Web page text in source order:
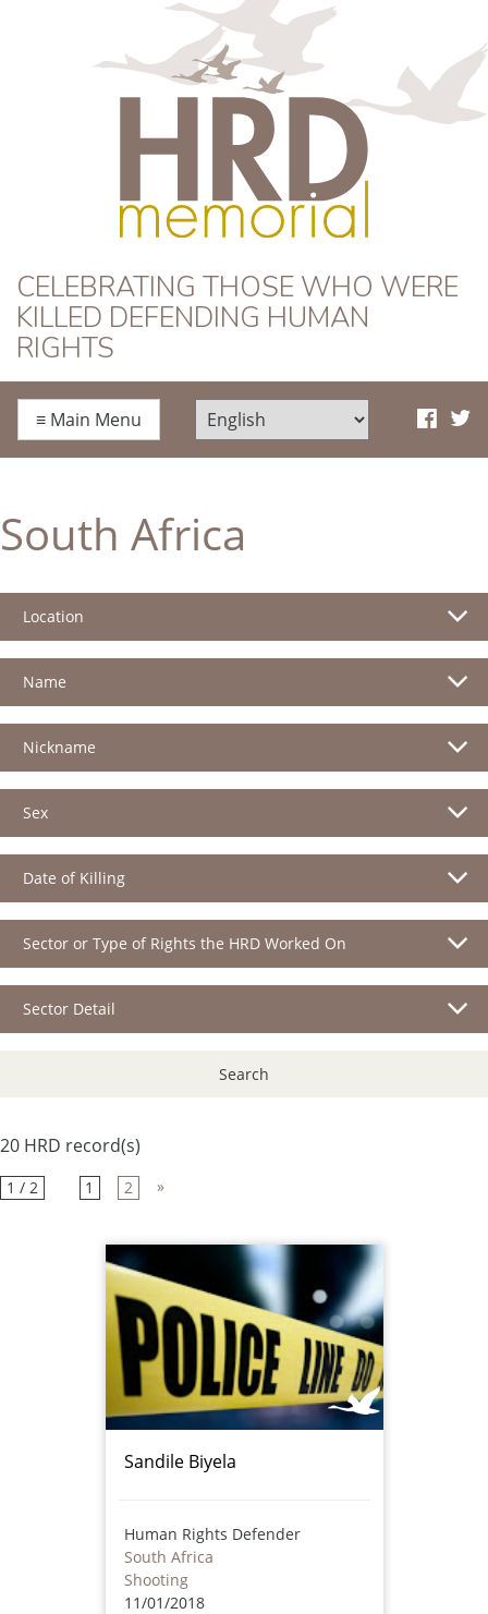
HRD Memorial
CELEBRATING THOSE WHO WERE
KILLED DEFENDING HUMAN
RIGHTS
≡ Main Menu
South Africa
Location
Name
Nickname
Sex
Date of Killing
Sector or Type of Rights the HRD Worked On
Sector Detail
Search
20 HRD record(s)
1 / 2 1 2 »
Sandile Biyela
Human Rights Defender
South Africa
Shooting
11/01/2018